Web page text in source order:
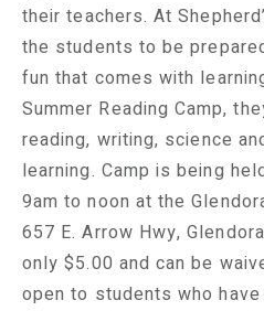
their teachers. At
the students to be
fun that comes with
Summer Reading Camp,
reading, writing, science
learning. Camp is being
9am to noon at the
657 E. Arrow Hwy,
only $5.00 and can be
open to students who